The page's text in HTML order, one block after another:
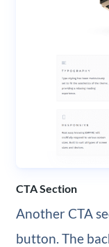
CTA Section
Another CTA
button. The